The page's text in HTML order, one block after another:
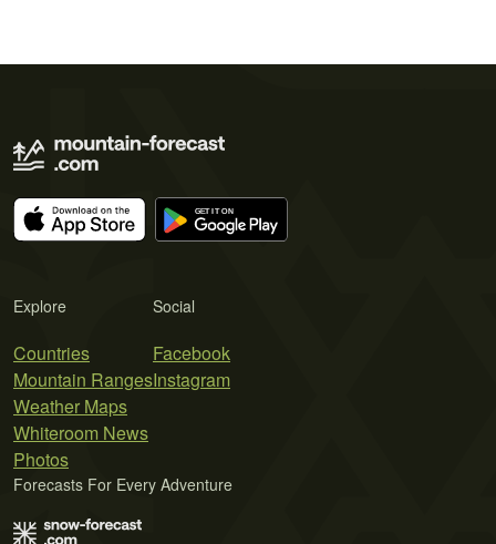
Explore
Countries
Mountain Ranges
Weather Maps
Whiteroom News
Photos
Social
Facebook
Instagram
Forecasts For Every Adventure